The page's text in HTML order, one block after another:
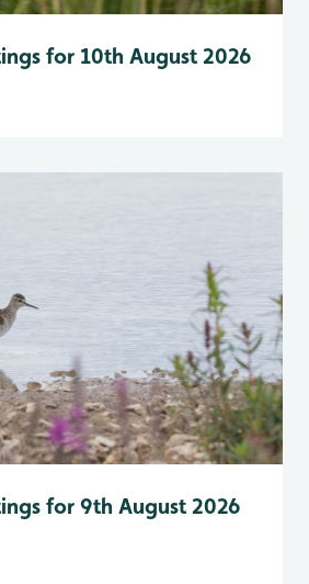
for 10th August 2026
for 9th August 2026